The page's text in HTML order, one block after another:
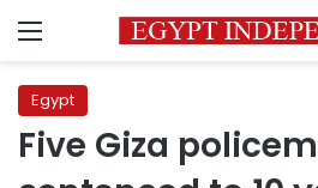
Menu
Egypt
Five Giza